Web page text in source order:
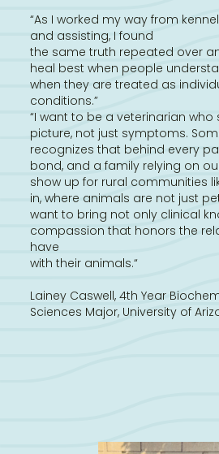
“As I worked my way from
and assisting, I found
the same truth repeated over
heal best when people
when they are treated as
conditions.”
“I want to be a veterinarian who
picture, not just symptoms.
recognizes that behind every
bond, and a family relying on
show up for rural communities
in, where animals are not just
want to bring not only clinical
compassion that honors the
have
with their animals.“
Lainey Caswell, 4th Year
Sciences Major, University of